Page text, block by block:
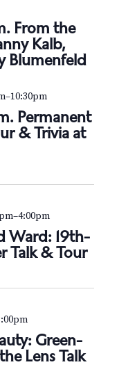
From the
Kalb,
Blumenfeld
Permanent
& Trivia at
–10:30pm
Ward: 19th-
Talk & Tour
–4:00pm
Green-
Lens Talk